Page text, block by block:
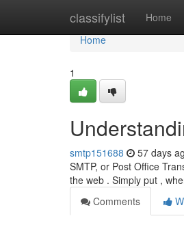
classifylist Home
Home
Home
1
smtp151688 57 days
SMTP, or Post Office
the web . Simply put ,
Comments